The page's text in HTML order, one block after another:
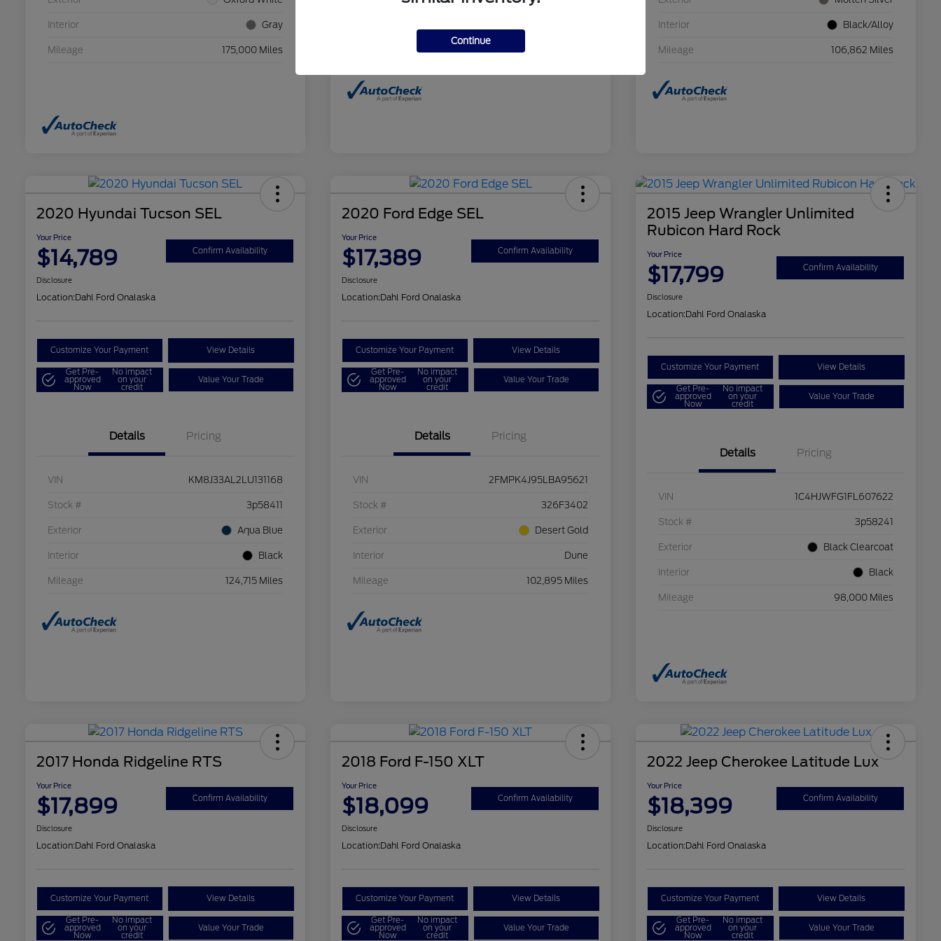
Interior Gray
Mileage 175,000 Miles
Interior Black/Alloy
Mileage 106,862 Miles
2020 Hyundai Tucson SEL
Your Price
$14,789 Confirm Availability
Disclosure
Location:Dahl Ford Onalaska
Customize Your Payment View Details
Get Pre-
approved
Now
No impact
on your
credit
Value Your Trade
Details Pricing
VIN KM8J33AL2LU131168
Stock # 3p58411
Exterior Aqua Blue
Interior Black
Mileage 124,715 Miles
2020 Ford Edge SEL
Your Price
$17,389 Confirm Availability
Disclosure
Location:Dahl Ford Onalaska
Customize Your Payment View Details
Get Pre-
approved
Now
No impact
on your
credit
Value Your Trade
Details Pricing
VIN 2FMPK4J95LBA95621
Stock # 326F3402
Exterior Desert Gold
Interior Dune
Mileage 102,895 Miles
2015 Jeep Wrangler Unlimited
Rubicon Hard Rock
Your Price
$17,799 Confirm Availability
Disclosure
Location:Dahl Ford Onalaska
Customize Your Payment View Details
Get Pre-
approved
Now
No impact
on your
credit
Value Your Trade
Details Pricing
VIN 1C4HJWFG1FL607622
Stock # 3p58241
Exterior Black Clearcoat
Interior Black
Mileage 98,000 Miles
2017 Honda Ridgeline RTS
Your Price
$17,899 Confirm Availability
Disclosure
Location:Dahl Ford Onalaska
Customize Your Payment View Details
Get Pre-
approved
Now
No impact
on your
credit
Value Your Trade
2018 Ford F-150 XLT
Your Price
$18,099 Confirm Availability
Disclosure
Location:Dahl Ford Onalaska
Customize Your Payment View Details
Get Pre-
approved
Now
No impact
on your
credit
Value Your Trade
2022 Jeep Cherokee Latitude Lux
Your Price
$18,399 Confirm Availability
Disclosure
Location:Dahl Ford Onalaska
Customize Your Payment View Details
Get Pre-
approved
Now
No impact
on your
credit
Value Your Trade
Continue